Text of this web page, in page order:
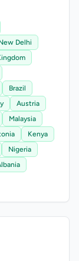
Delhi
Brazil
Austria
Malaysia
Kenya
Nigeria